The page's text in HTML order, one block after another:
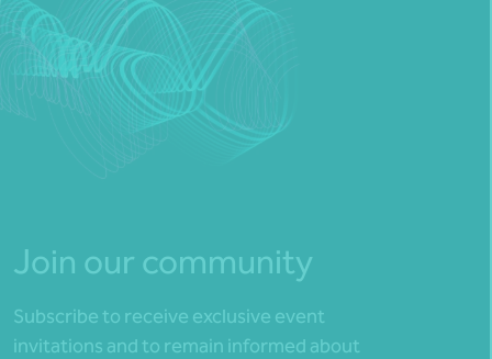
Join our community
Subscribe to receive exclusive event
invitations and to remain informed about